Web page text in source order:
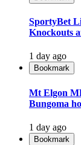
SportyBet
Knockouts
1 day ago
Bookmark
Mt Elgon
Bungoma
1 day ago
Bookmark